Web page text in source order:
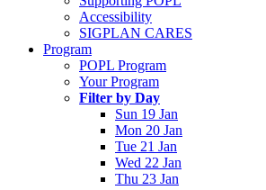
Accessibility
SIGPLAN CARES
Program
POPL Program
Your Program
Filter by Day
Sun 19 Jan
Mon 20 Jan
Tue 21 Jan
Wed 22 Jan
Thu 23 Jan